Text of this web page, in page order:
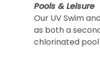
Pools & Leisure
Our UV Swim
as both a
chlorinated pool